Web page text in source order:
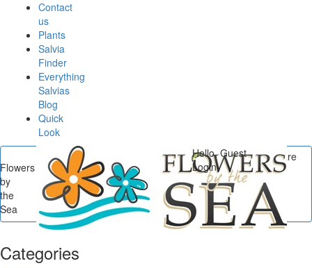
Contact
us
Plants
Salvia
Finder
Everything
Salvias
Blog
Quick
Look
Flowers
by
the
Sea
Categories
Hello, Guest
Login
You are
here
Flowers by the Sea
Categories
Salvias by
Origin